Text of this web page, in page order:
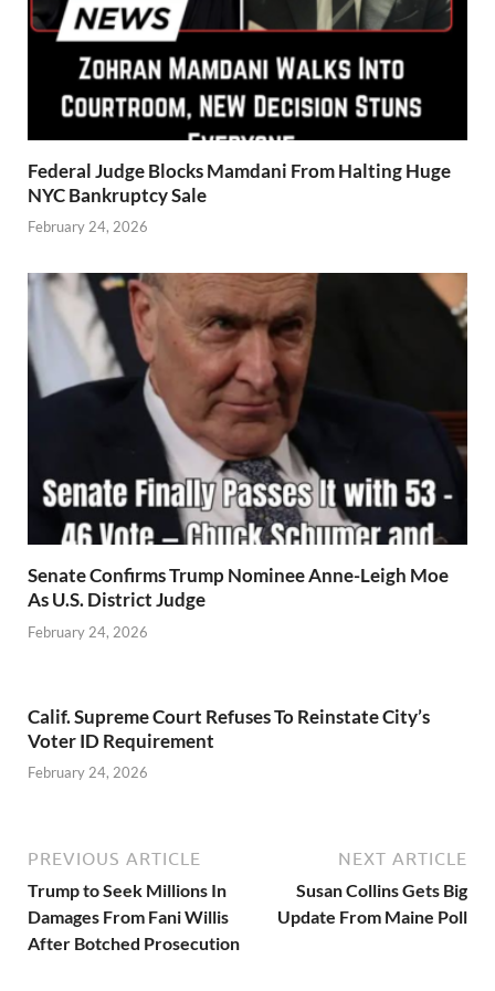
Federal Judge Blocks Mamdani From Halting Huge
NYC Bankruptcy Sale
February 24, 2026
Senate Confirms Trump Nominee Anne-Leigh Moe
As U.S. District Judge
February 24, 2026
Calif. Supreme Court Refuses To Reinstate City’s
Voter ID Requirement
February 24, 2026
PREVIOUS ARTICLE
Trump to Seek Millions In
Damages From Fani Willis
After Botched Prosecution
NEXT ARTICLE
Susan Collins Gets Big
Update From Maine Poll